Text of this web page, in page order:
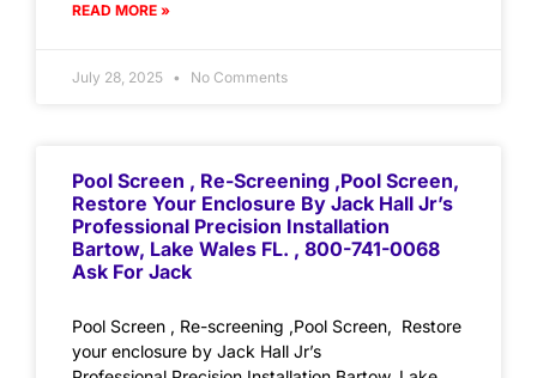
READ MORE »
July 28, 2025 No Comments
Pool Screen , Re-Screening ,Pool Screen,
Restore Your Enclosure By Jack Hall Jr’s
Professional Precision Installation
Bartow, Lake Wales FL. , 800-741-0068
Ask For Jack
Pool Screen , Re-screening ,Pool Screen, Restore
your enclosure by Jack Hall Jr’s